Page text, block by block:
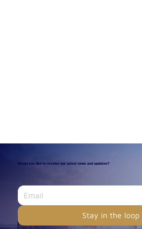
Would you like to receive our latest news and updates?
Stay in the loop